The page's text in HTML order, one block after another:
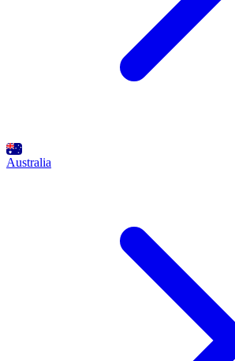
Australia